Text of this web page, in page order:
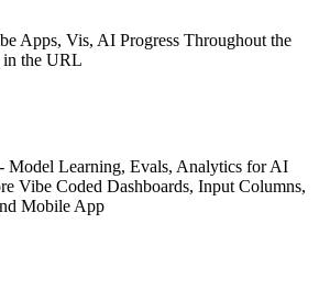
Apps, Vis, AI Progress Throughout the
in the URL
Model Learning, Evals, Analytics for AI
Vibe Coded Dashboards, Input Columns,
Mobile App